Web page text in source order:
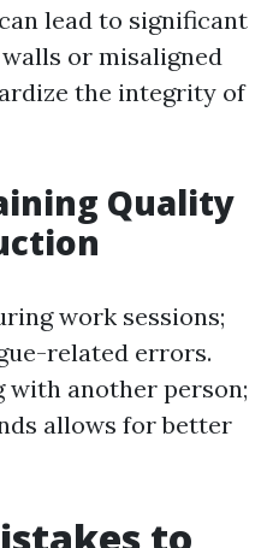
lead to significant
or misaligned
the integrity of
Quality
work sessions;
related errors.
with another person;
allows for better
to